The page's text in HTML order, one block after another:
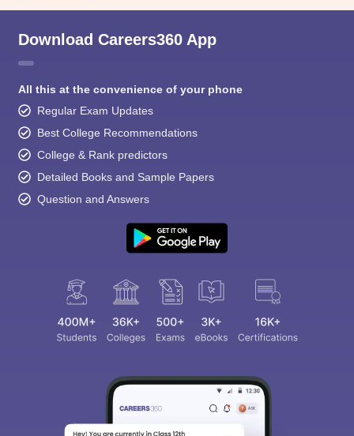
Download Careers360 App
All this at the convenience of your phone
Regular Exam Updates
Best College Recommendations
College & Rank predictors
Detailed Books and Sample Papers
Question and Answers